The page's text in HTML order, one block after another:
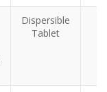
Dispersible
Tablet